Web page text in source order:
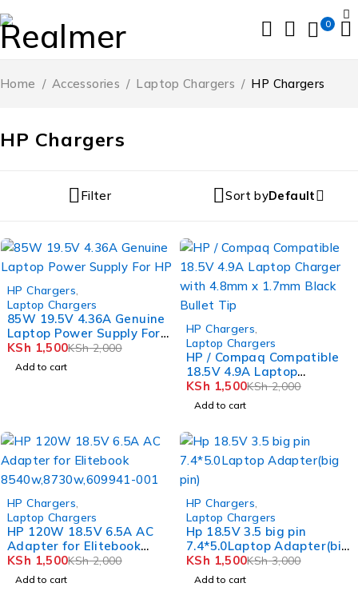
0
HP Chargers
Home / Accessories / Laptop Chargers / HP Chargers
Filter Sort byDefault
HP Chargers
Laptop Chargers
85W 19.5V 4.36A Genuine
Laptop Power Supply For
HP
KSh2,000
KSh 1,500
Add to cart
HP Chargers
Laptop Chargers
HP / Compaq Compatible
18.5V 4.9A Laptop
Charger with 4.8mm x
1.7mm Black Bullet Tip
KSh2,000
KSh 1,500
Add to cart
HP Chargers
Laptop Chargers
HP 120W 18.5V 6.5A AC
Adapter for Elitebook
8540w,8730w,609941-001
KSh2,000
KSh 1,500
Add to cart
HP Chargers
Laptop Chargers
Hp 18.5V 3.5 big pin
7.4*5.0Laptop Adapter(big
pin)
KSh3,000
KSh 1,500
Add to cart